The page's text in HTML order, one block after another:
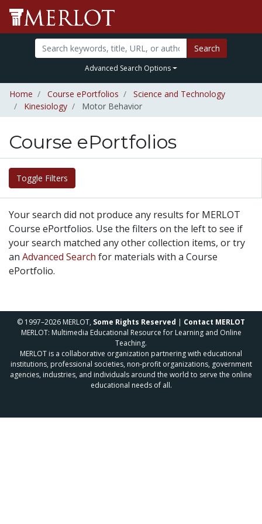
Search
Advanced Search Options
Home Course ePortfolios
Science and Technology
Kinesiology
Motor Behavior
Course ePortfolios
Toggle Filters
Your search did not produce any results for MERLOT
Course ePortfolios. Use the filters on the left to see if
your search matched any other collection items, or try
an Advanced Search for materials with a Course
ePortfolio.
© 1997–2026 MERLOT, Some Rights Reserved | Contact MERLOT
MERLOT: Multimedia Educational Resource for Learning and Online
Teaching.
MERLOT is a collaborative organization partnering with educational
institutions, professional societies, non-profit organizations, government
agencies, industries, and individuals around the world to serve the online
educational needs of all.